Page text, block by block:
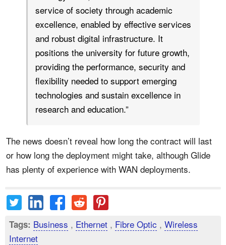
service of society through academic
excellence, enabled by effective services
and robust digital infrastructure. It
positions the university for future growth,
providing the performance, security and
flexibility needed to support emerging
technologies and sustain excellence in
research and education.”
The news doesn’t reveal how long the contract will last
or how long the deployment might take, although Glide
has plenty of experience with WAN deployments.
Tags: Business , Ethernet , Fibre Optic , Wireless
Internet